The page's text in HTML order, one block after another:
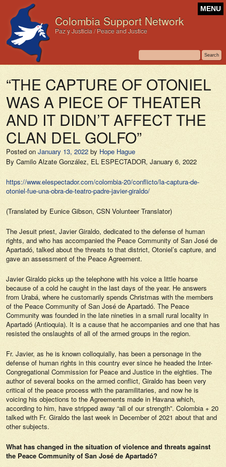
Colombia Support Network
Paz y Justicia / Peace and Justice
MENU
“THE CAPTURE OF OTONIEL
WAS A PIECE OF THEATER
AND IT DIDN’T AFFECT THE
CLAN DEL GOLFO”
Posted on January 13, 2022 by Hope Hague
By Camilo Alzate González, EL ESPECTADOR, January 6, 2022
https://www.elespectador.com/colombia-20/conflicto/la-captura-de-
otoniel-fue-una-obra-de-teatro-padre-javier-giraldo/
(Translated by Eunice Gibson, CSN Volunteer Translator)
The Jesuit priest, Javier Giraldo, dedicated to the defense of human
rights, and who has accompanied the Peace Community of San José de
Apartadó, talked about the threats to that district, Otoniel’s capture, and
gave an assessment of the Peace Agreement.
Javier Giraldo picks up the telephone with his voice a little hoarse
because of a cold he caught in the last days of the year. He answers
from Urabá, where he customarily spends Christmas with the members
of the Peace Community of San José de Apartadó. The Peace
Community was founded in the late nineties in a small rural locality in
Apartadó (Antioquia). It is a cause that he accompanies and one that has
resisted the onslaughts of all of the armed groups in the region.
Fr. Javier, as he is known colloquially, has been a personage in the
defense of human rights in this country ever since he headed the Inter-
Congregational Commission for Peace and Justice in the eighties. The
author of several books on the armed conflict, Giraldo has been very
critical of the peace process with the paramilitaries, and now he is
voicing his objections to the Agreements made in Havana which,
according to him, have stripped away “all of our strength”. Colombia + 20
talked with Fr. Giraldo the last week in December of 2021 about that and
other subjects.
What has changed in the situation of violence and threats against
the Peace Community of San José de Apartadó?